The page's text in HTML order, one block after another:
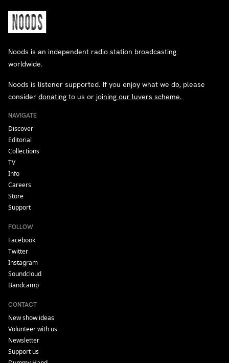
Noods is an independent radio station broadcasting
worldwide.
Noods is listener supported. If you enjoy what we do, please
consider donating to us or joining our luvers scheme.
NAVIGATE
Discover
Editorial
Collections
TV
Info
Careers
Store
Support
FOLLOW
Facebook
Twitter
Instagram
Soundcloud
Bandcamp
CONTACT
New show ideas
Volunteer with us
Newsletter
Support us